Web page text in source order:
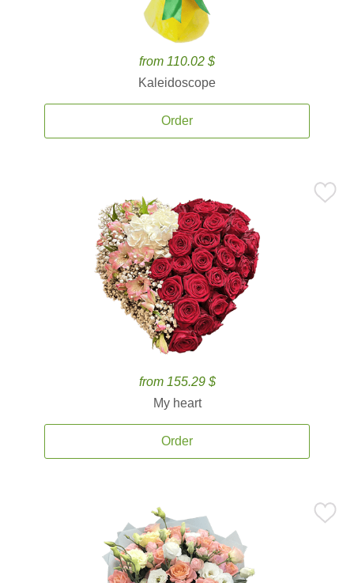
from 110.02 $
Kaleidoscope
Order
from 155.29 $
My heart
Order